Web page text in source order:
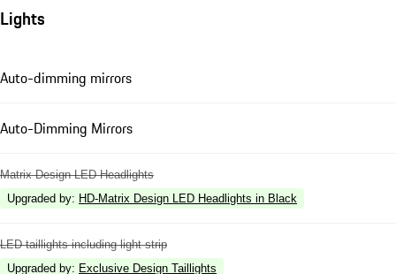
Lights
Auto-dimming mirrors
Auto-Dimming Mirrors
Matrix Design LED Headlights
Upgraded by: HD-Matrix Design LED Headlights in Black
LED taillights including light strip
Upgraded by: Exclusive Design Taillights